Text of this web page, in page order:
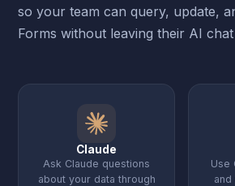
so your team can query, update,
Forms without leaving their AI
Claude
Ask Claude questions
about your data through
Use
and